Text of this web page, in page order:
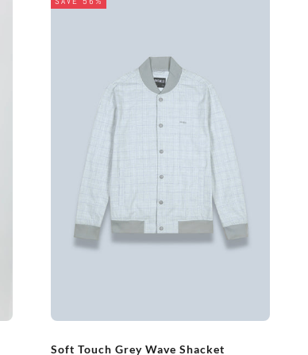
Soft Touch Grey Wave Shacket